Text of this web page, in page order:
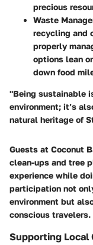
precious
Waste
recycling and
properly
options lean
down food
"Being sustainable
environment; it’s
natural heritage of
Guests at Coconut
clean-ups and tree
experience while
participation not
environment but
conscious travelers.
Supporting Local